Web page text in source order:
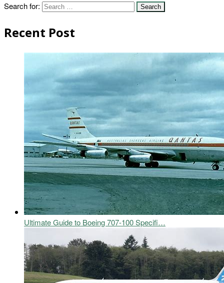
Search for:
Recent Post
Ultimate Guide to Boeing 707-100 Specifi…